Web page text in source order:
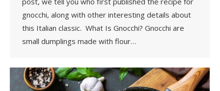
gnocchi, along with other interesting details about
this Italian classic. What Is Gnocchi? Gnocchi are
small dumplings made with flour…